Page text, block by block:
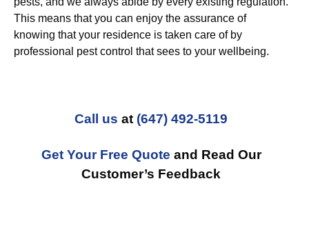
This means that you can enjoy the assurance of
knowing that your residence is taken care of by
professional pest control that sees to your wellbeing.
Call us at (647) 492-5119
Get Your Free Quote and Read Our
Customer’s Feedback